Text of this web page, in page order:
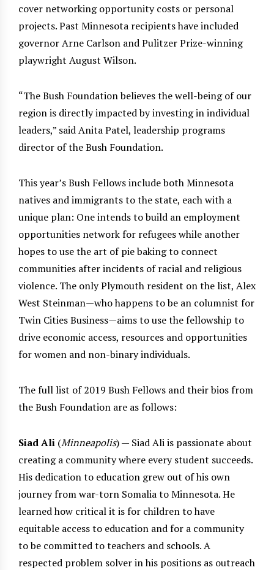
cover networking opportunity costs or personal
projects. Past Minnesota recipients have included
governor Arne Carlson and Pulitzer Prize-winning
playwright August Wilson.
“The Bush Foundation believes the well-being of our
region is directly impacted by investing in individual
leaders,” said Anita Patel, leadership programs
director of the Bush Foundation.
This year’s Bush Fellows include both Minnesota
natives and immigrants to the state, each with a
unique plan: One intends to build an employment
opportunities network for refugees while another
hopes to use the art of pie baking to connect
communities after incidents of racial and religious
violence. The only Plymouth resident on the list, Alex
West Steinman—who happens to be an columnist for
Twin Cities Business—aims to use the fellowship to
drive economic access, resources and opportunities
for women and non-binary individuals.
The full list of 2019 Bush Fellows and their bios from
the Bush Foundation are as follows:
Siad Ali (Minneapolis) — Siad Ali is passionate about
creating a community where every student succeeds.
His dedication to education grew out of his own
journey from war-torn Somalia to Minnesota. He
learned how critical it is for children to have
equitable access to education and for a community
to be committed to teachers and schools. A
respected problem solver in his positions as outreach